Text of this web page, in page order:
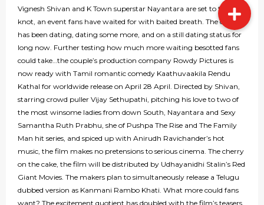
Vignesh Shivan and K Town superstar Nayantara are set to tie the
knot, an event fans have waited for with baited breath. The couple
has been dating, dating some more, and on a still dating status for
long now. Further testing how much more waiting besotted fans
could take…the couple’s production company Rowdy Pictures is
now ready with Tamil romantic comedy Kaathuvaakila Rendu
Kathal for worldwide release on April 28 April. Directed by Shivan,
starring crowd puller Vijay Sethupathi, pitching his love to two of
the most winsome ladies from down South, Nayantara and Sexy
Samantha Ruth Prabhu, she of Pushpa The Rise and The Family
Man hit series, and spiced up with Anirudh Ravichander’s hot
music, the film makes no pretensions to serious cinema. The cherry
on the cake, the film will be distributed by Udhayanidhi Stalin’s Red
Giant Movies. The makers plan to simultaneously release a Telugu
dubbed version as Kanmani Rambo Khati. What more could fans
want? The excitement quotient has doubled with the film’s teasers